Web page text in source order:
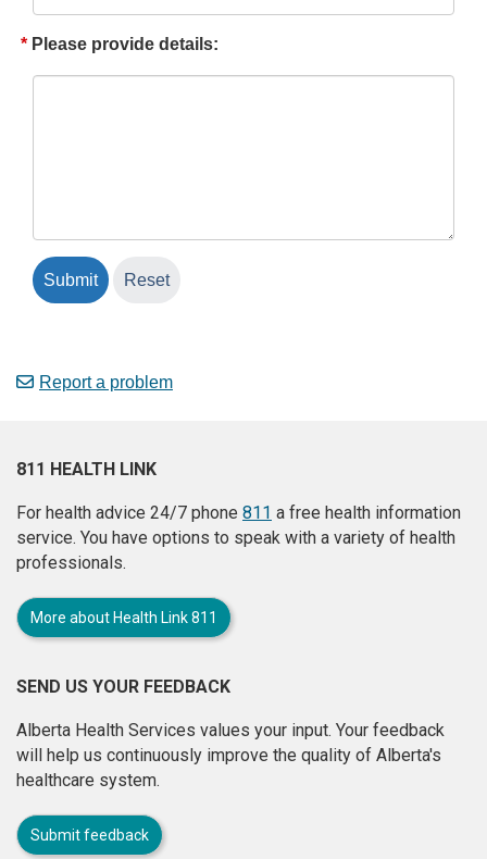
Please provide details:
Report a problem
811 HEALTH LINK
For health advice 24/7 phone 811 a free health information
service. You have options to speak with a variety of health
professionals.
More about Health Link 811
SEND US YOUR FEEDBACK
Alberta Health Services values your input. Your feedback
will help us continuously improve the quality of Alberta's
healthcare system.
Submit feedback